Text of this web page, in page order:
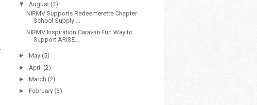
▼ August (2)
NIRMV Supports Redeemerette Chapter
School Supply ...
NIRMV Inspiration Caravan Fun Way to
Support ARISE...
► May (5)
► April (2)
► March (2)
► February (3)